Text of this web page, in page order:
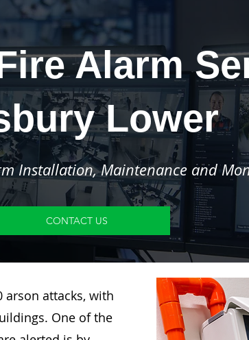
Alarm
Lower
Installation, Maintenance and
CONTACT US
arson attacks, with
One of the